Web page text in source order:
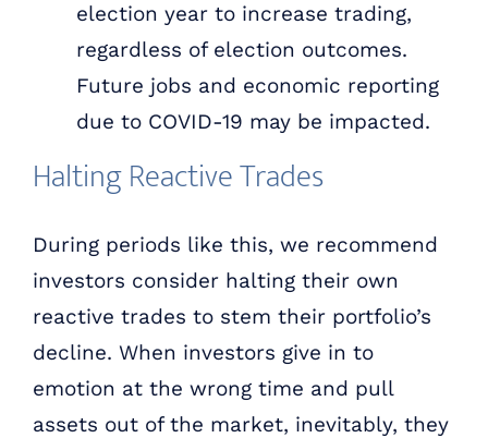
election year to increase trading,
regardless of election outcomes.
Future jobs and economic reporting
due to COVID-19 may be impacted.
Halting Reactive Trades
During periods like this, we recommend
investors consider halting their own
reactive trades to stem their portfolio’s
decline. When investors give in to
emotion at the wrong time and pull
assets out of the market, inevitably, they